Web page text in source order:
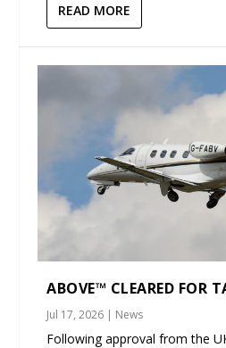
READ MORE
ABOVE™ CLEARED FOR
Jul 17, 2026 | News
Following approval from the